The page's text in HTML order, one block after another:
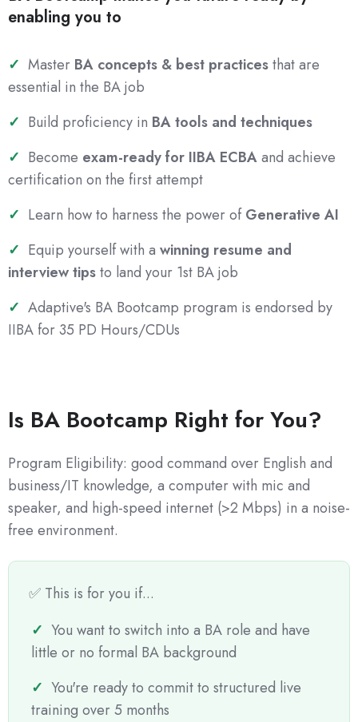
enabling you to
Master BA concepts & best practicesthat are
essential in the BA job
Build proficiency in BA tools and techniques
Become exam-ready for IIBA ECBAand achieve
certification on the first attempt
Learn how to harness the power ofGenerative AI
Equip yourself with a winning resume and
interview tipsto land your 1st BA job
Adaptive's BA Bootcamp program is endorsed by
IIBA for 35 PD Hours/CDUs
Is BA Bootcamp Right for You?
Program Eligibility: good command over English and
business/IT knowledge, a computer with mic and
speaker, and high-speed internet (>2 Mbps) in a noise-
free environment.
✅ This is for you if...
You want to switch into a BA role and have
little or no formal BA background
You're ready to commit to structured live
training over 5 months